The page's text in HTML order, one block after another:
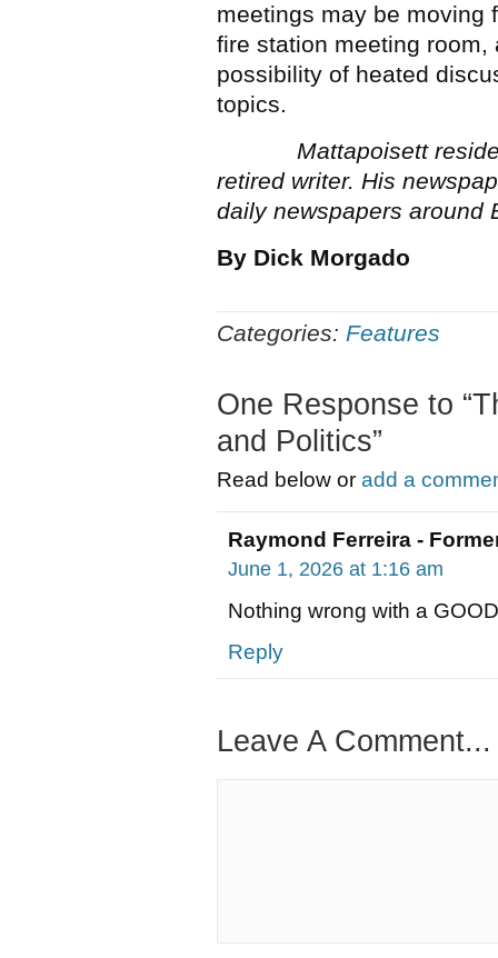
meetings may be moving
fire station meeting
possibility of heated
topics.
Mattapoisett
retired writer. His
daily newspapers around
By Dick Morgado
Categories: Features
One Response to
and Politics”
Read below or add a
Raymond Ferreira -
June 1, 2026 at 1:16 am
Nothing wrong with a
Reply
Leave A Comment...